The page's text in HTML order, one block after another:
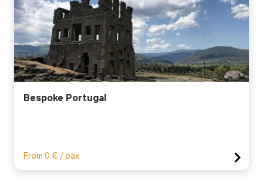
Bespoke Portugal
From 0 € / pax